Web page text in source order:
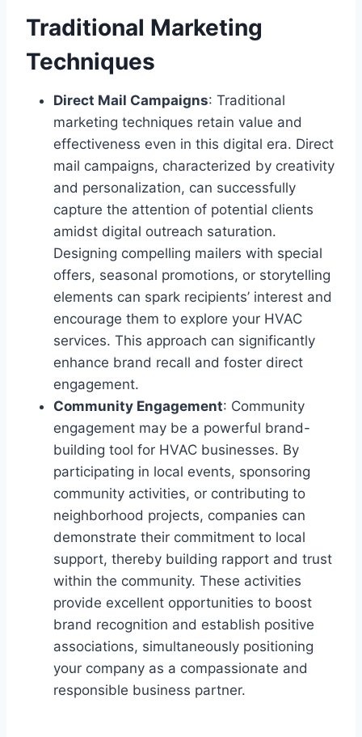
Traditional Marketing
Techniques
Direct Mail Campaigns: Traditional
marketing techniques retain value and
effectiveness even in this digital era. Direct
mail campaigns, characterized by creativity
and personalization, can successfully
capture the attention of potential clients
amidst digital outreach saturation.
Designing compelling mailers with special
offers, seasonal promotions, or storytelling
elements can spark recipients’ interest and
encourage them to explore your HVAC
services. This approach can significantly
enhance brand recall and foster direct
engagement.
Community Engagement: Community
engagement may be a powerful brand-
building tool for HVAC businesses. By
participating in local events, sponsoring
community activities, or contributing to
neighborhood projects, companies can
demonstrate their commitment to local
support, thereby building rapport and trust
within the community. These activities
provide excellent opportunities to boost
brand recognition and establish positive
associations, simultaneously positioning
your company as a compassionate and
responsible business partner.